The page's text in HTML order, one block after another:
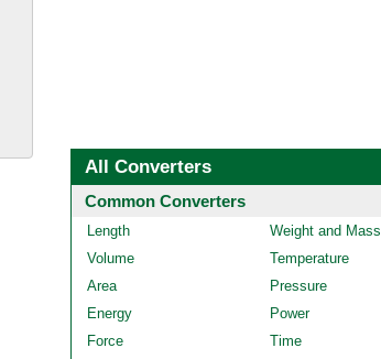
All Converters
Common Converters
Length
Weight and Mass
Volume
Temperature
Area
Pressure
Energy
Power
Force
Time